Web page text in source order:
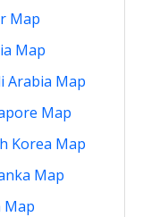
Map
Map
Arabia Map
Map
Korea Map
Map
Map